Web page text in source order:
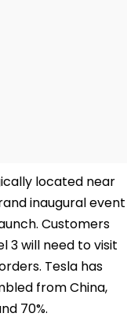
located near
inaugural event
Customers
3 will need to visit
Tesla has
from China,
70%.